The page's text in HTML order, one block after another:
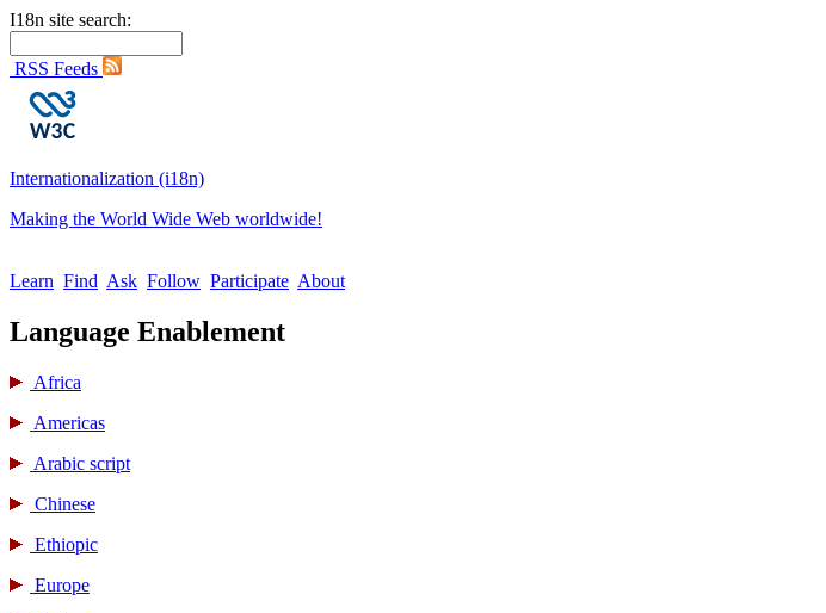
I18n site search:
RSS Feeds
Internationalization (i18n)
Making the World Wide Web worldwide!
Learn Find Ask Follow Participate About
Language Enablement
Africa
Americas
Arabic script
Chinese
Ethiopic
Europe